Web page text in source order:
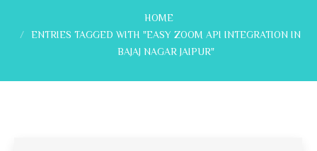
HOME
ENTRIES TAGGED WITH "EASY ZOOM API INTEGRATION IN
BAJAJ NAGAR JAIPUR"